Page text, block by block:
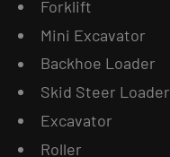
Forklift
Mini Excavator
Backhoe Loader
Skid Steer Loader
Excavator
Roller